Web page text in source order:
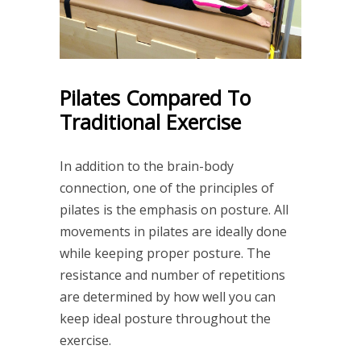
Pilates Compared To
Traditional Exercise
In addition to the brain-body
connection, one of the principles of
pilates is the emphasis on posture. All
movements in pilates are ideally done
while keeping proper posture. The
resistance and number of repetitions
are determined by how well you can
keep ideal posture throughout the
exercise.